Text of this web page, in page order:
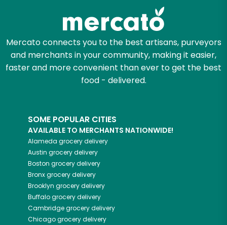
Mercato connects you to the best artisans, purveyors
and merchants in your community, making it easier,
faster and more convenient than ever to get the best
food - delivered.
SOME POPULAR CITIES
AVAILABLE TO MERCHANTS NATIONWIDE!
Alameda grocery delivery
Austin grocery delivery
Boston grocery delivery
Bronxgrocery delivery
Brooklyn grocery delivery
Buffalogrocery delivery
Cambridgegrocery delivery
Chicagogrocery delivery